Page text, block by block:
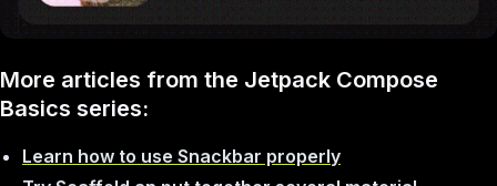
More articles from the Jetpack Compose
Basics series:
Learn how to use Snackbar properly